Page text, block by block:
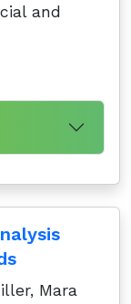
and
Mara